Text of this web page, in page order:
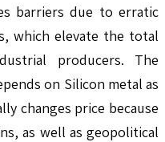
barriers due to erratic
which elevate the total
producers. The
on Silicon metal as
changes price because
as well as geopolitical